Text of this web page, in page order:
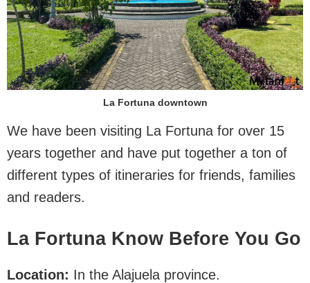
La Fortuna downtown
We have been visiting La Fortuna for over 15
years together and have put together a ton of
different types of itineraries for friends, families
and readers.
La Fortuna Know Before You Go
Location: In the Alajuela province.